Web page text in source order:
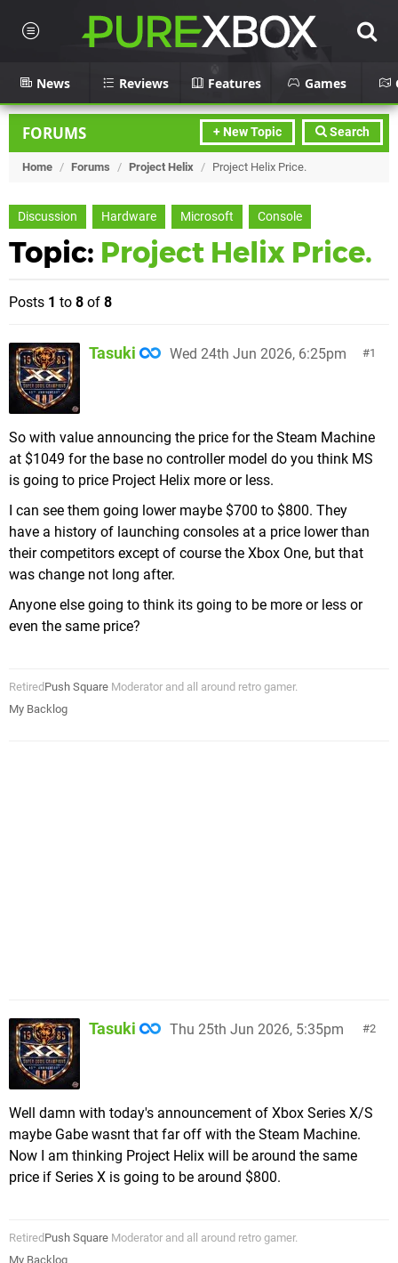
News Reviews Features Games
+ New Topic Search
FORUMS
Home / Forums / Project Helix / Project Helix Price.
Discussion Hardware Microsoft Console
Topic: Project Helix Price.
Posts 1 to 8 of 8
1
Tasuki Wed 24th Jun 2026, 6:25pm
So with value announcing the price for the Steam Machine
at $1049 for the base no controller model do you think MS
is going to price Project Helix more or less.
I can see them going lower maybe $700 to $800. They
have a history of launching consoles at a price lower than
their competitors except of course the Xbox One, but that
was change not long after.
Anyone else going to think its going to be more or less or
even the same price?
RetiredPush Square Moderator and all around retro gamer.
My Backlog
2
Tasuki Thu 25th Jun 2026, 5:35pm
Well damn with today's announcement of Xbox Series X/S
maybe Gabe wasnt that far off with the Steam Machine.
Now I am thinking Project Helix will be around the same
price if Series X is going to be around $800.
RetiredPush Square Moderator and all around retro gamer.
My Backlog